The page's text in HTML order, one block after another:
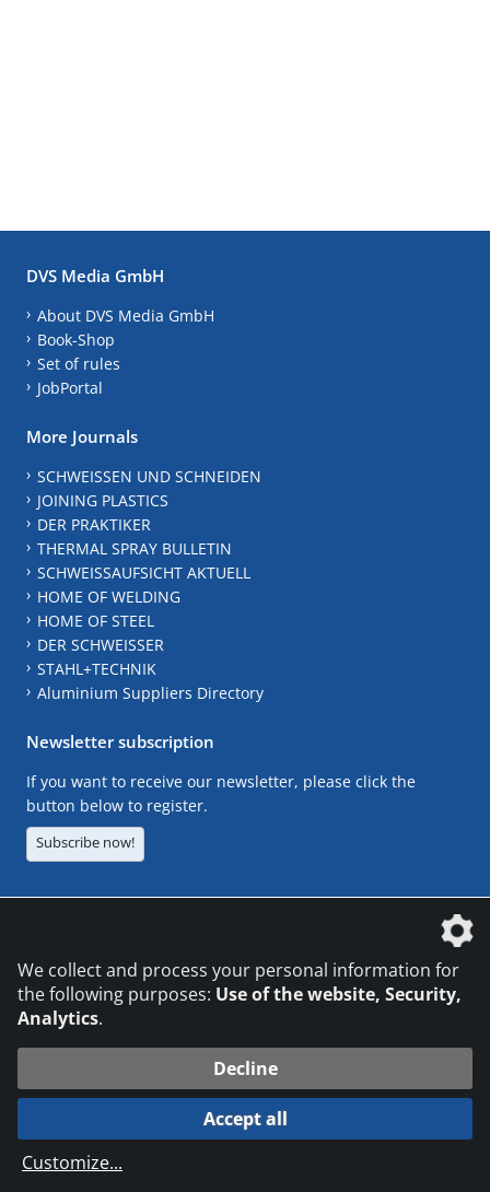
DVS Media GmbH
About DVS Media GmbH
Book-Shop
Set of rules
JobPortal
More Journals
SCHWEISSEN UND SCHNEIDEN
JOINING PLASTICS
DER PRAKTIKER
THERMAL SPRAY BULLETIN
SCHWEISSAUFSICHT AKTUELL
HOME OF WELDING
HOME OF STEEL
DER SCHWEISSER
STAHL+TECHNIK
Aluminium Suppliers Directory
Newsletter subscription
If you want to receive our newsletter, please click the
button below to register.
Subscribe now!
© 2026 DVS Media GmbH
Datenschutzeinstellungen
We collect and process your personal information for
the following purposes: Use of the website, Security,
Analytics.
Decline
Accept all
Customize...